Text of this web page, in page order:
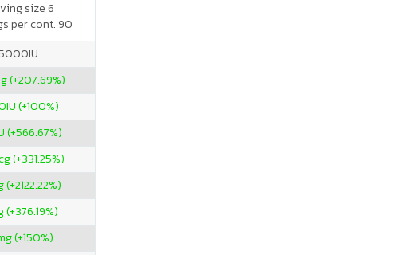
size 6
per cont. 90
IU
(+207.69%)
IU (+100%)
(+566.67%)
(+331.25%)
(+2122.22%)
(+376.19%)
(+150%)